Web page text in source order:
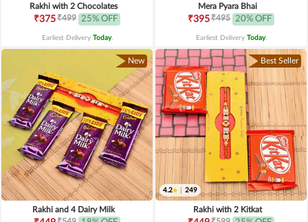
Rakhi with 2 Chocolates
₹375₹499 25% OFF
Earliest Delivery Today.
Mera Pyara Bhai
₹395₹495 20% OFF
Earliest Delivery Today.
New
Rakhi and 4 Dairy Milk
Best Seller
4.2 249
Rakhi with 2 Kitkat